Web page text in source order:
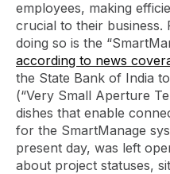
employees, making
crucial to their
doing so is the
according to news
the State Bank of India
(“Very Small Aperture
dishes that enable
for the SmartManage
present day, was left
about project statuses,